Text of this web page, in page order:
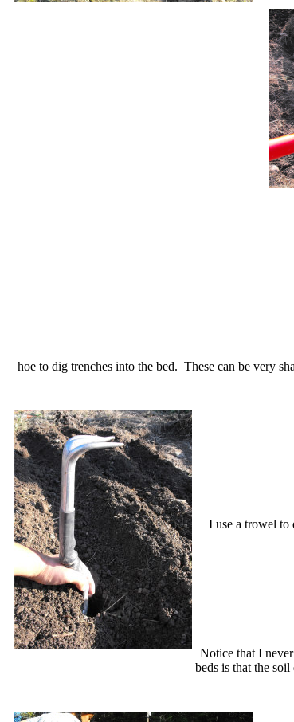
hoe to dig trenches into the bed. These can be very
I use a trowel to
Notice that I
beds is that the